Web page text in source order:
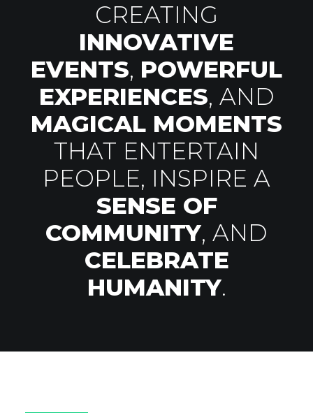
CREATING
INNOVATIVE
EVENTS, POWERFUL
EXPERIENCES, AND
MAGICAL MOMENTS
THAT ENTERTAIN
PEOPLE, INSPIRE A
SENSE OF
COMMUNITY, AND
CELEBRATE
HUMANITY.